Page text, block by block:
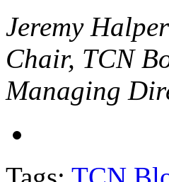
Jeremy
Chair, TCN
Managing